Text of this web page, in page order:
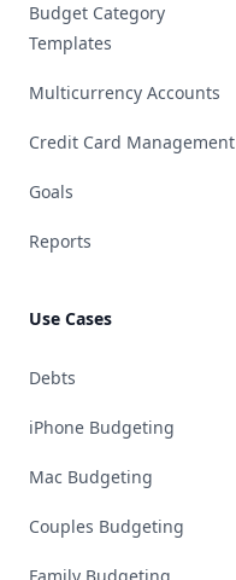
Budget Category
Templates
Multicurrency Accounts
Credit Card Management
Goals
Reports
Use Cases
Debts
iPhone Budgeting
Mac Budgeting
Couples Budgeting